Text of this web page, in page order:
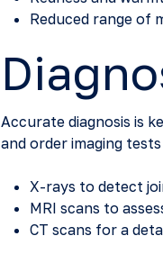
Reduced range of
Accurate diagnosis is
and order imaging
X-rays to detect
MRI scans to
CT scans for a